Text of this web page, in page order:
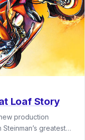
Loaf Story
production
greatest